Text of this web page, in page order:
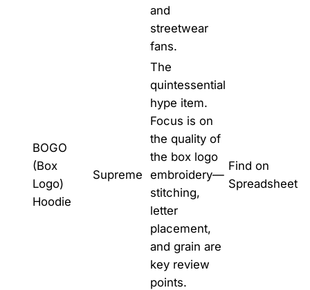
and
streetwear
fans.
BOGO
(Box
Logo)
Hoodie
Supreme
The
quintessential
hype item.
Focus is on
the quality of
the box logo
embroidery—
stitching,
letter
placement,
and grain are
key review
points.
Find on
Spreadsheet